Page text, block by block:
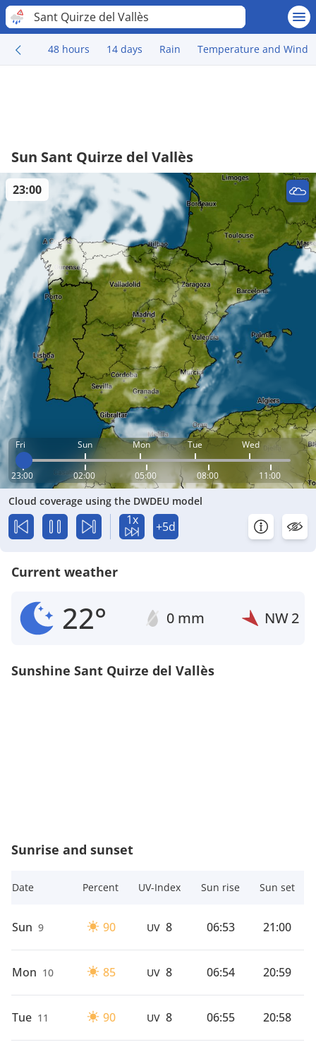
Sant Quirze del Vallès
48 hours 14 days Rain Temperature and Wind
Sun Sant Quirze del Vallès
Fri Sun Mon Tue Wed
23:00 02:00 05:00 08:00 11:00
23:00
Cloud coverage using the DWDEU model
1x +5d
Current weather
22° 0 mm NW2
Sunshine Sant Quirze del Vallès
Sunrise and sunset
Date Percent UV-Index Sun rise Sun set
Sun 9 90 UV 8 06:53 21:00
Mon 10 85 UV 8 06:54 20:59
Tue 11 90 UV 8 06:55 20:58